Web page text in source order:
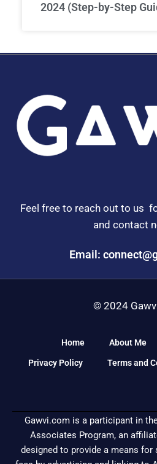
2024 (Step-by-Step
Feel free to reach out to us
and contact
Email:
© 2024
Home About Me
Privacy Policy Terms and
Gawvi.com is a participant in
Associates Program, an
designed to provide a means